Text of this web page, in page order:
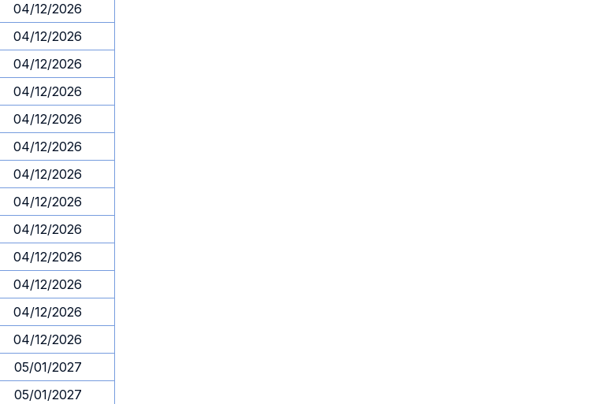
04/12/2026
04/12/2026
04/12/2026
04/12/2026
04/12/2026
04/12/2026
04/12/2026
04/12/2026
04/12/2026
04/12/2026
04/12/2026
04/12/2026
04/12/2026
05/01/2027
05/01/2027